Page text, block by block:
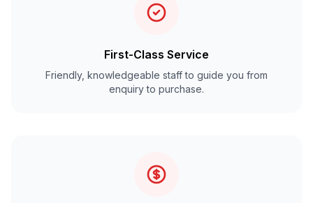
First-Class Service
Friendly, knowledgeable staff to guide you from
enquiry to purchase.